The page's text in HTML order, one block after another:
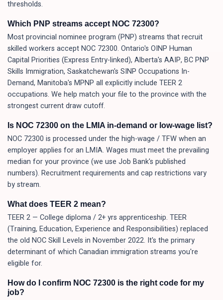
thresholds.
Which PNP streams accept NOC 72300?
Most provincial nominee program (PNP) streams that recruit
skilled workers accept NOC 72300. Ontario's OINP Human
Capital Priorities (Express Entry-linked), Alberta's AAIP, BC PNP
Skills Immigration, Saskatchewan's SINP Occupations In-
Demand, Manitoba's MPNP all explicitly include TEER 2
occupations. We help match your file to the province with the
strongest current draw cutoff.
Is NOC 72300 on the LMIA in-demand or low-wage list?
NOC 72300 is processed under the high-wage / TFW when an
employer applies for an LMIA. Wages must meet the prevailing
median for your province (we use Job Bank's published
numbers). Recruitment requirements and cap restrictions vary
by stream.
What does TEER 2 mean?
TEER 2 — College diploma / 2+ yrs apprenticeship. TEER
(Training, Education, Experience and Responsibilities) replaced
the old NOC Skill Levels in November 2022. It's the primary
determinant of which Canadian immigration streams you're
eligible for.
How do I confirm NOC 72300 is the right code for my
job?